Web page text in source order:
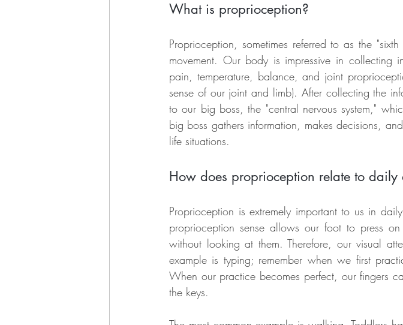
What is proprioception?
Proprioception, sometimes referred to as the
movement. Our body is impressive in collecting
pain, temperature, balance, and joint
sense of our joint and limb). After collecting the
to our big boss, the "central nervous system,"
big boss gathers information, makes decisions,
life situations.
How does proprioception relate to daily
Proprioception is extremely important to us in
proprioception sense allows our foot to press
without looking at them. Therefore, our visual
example is typing; remember when we first
When our practice becomes perfect, our fingers
the keys.